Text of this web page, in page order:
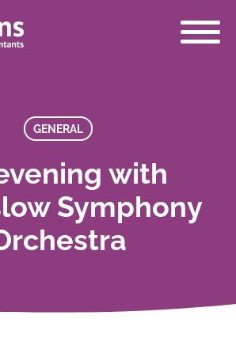
GENERAL
with
Symphony